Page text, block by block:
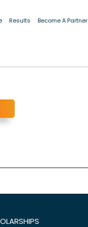
Results Become A Partner